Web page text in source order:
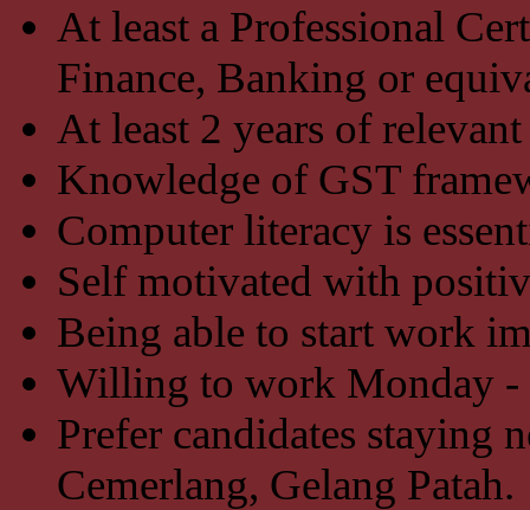
At least a Professional
Finance, Banking or
At least 2 years of
Knowledge of GST
Computer literacy is
Self motivated with
Being able to start work
Willing to work Monday -
Prefer candidates staying
Cemerlang, Gelang Patah.